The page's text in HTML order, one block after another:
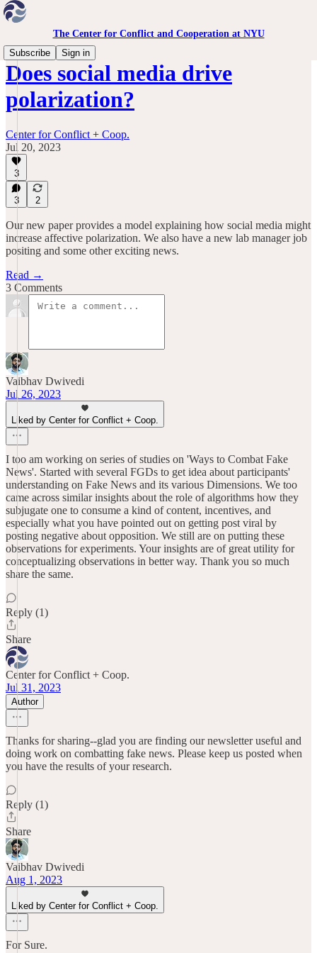
The Center for Conflict and Cooperation at NYU
Subscribe
Sign in
Does social media drive
polarization?
Center for Conflict + Coop.
Jul 20, 2023
3
3 2
Our new paper provides a model explaining how social media might
increase affective polarization. We also have a new lab manager job
positing and some other exciting news.
Read →
3 Comments
Vaibhav Dwivedi
Jul 26, 2023
Liked by Center for Conflict + Coop.
I too am working on series of studies on 'Ways to Combat Fake
News'. Started with several FGDs to get idea about participants'
understanding on Fake News and its various Dimensions. We too
came across similar insights about the role of algorithms how they
subjugate one to consume a kind of content, incentives, and
especially what you have pointed out on getting post viral by
posting negative about opposition. We still are on putting these
observations for experiments. Your insights are of great utility for
conceptualizing observations in better way. Thank you so much
share the same.
Reply (1)
Share
Center for Conflict + Coop.
Jul 31, 2023
Author
Thanks for sharing--glad you are finding our newsletter useful and
doing work on combatting fake news. Please keep us posted when
you have the results of your research.
Reply (1)
Share
Vaibhav Dwivedi
Aug 1, 2023
Liked by Center for Conflict + Coop.
For Sure.